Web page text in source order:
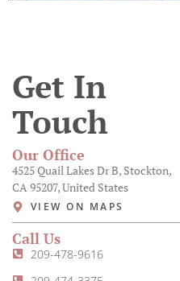
Get In
Touch
Our Office
4525 Quail Lakes Dr B, Stockton,
CA 95207, United States
VIEW ON MAPS
Call Us
209-478-9616